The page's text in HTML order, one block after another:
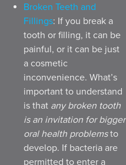
Broken Teeth and
Fillings: If you break a
tooth or filling, it can be
painful, or it can be just
a cosmetic
inconvenience. What’s
important to understand
is that any broken tooth
is an invitation for bigger
oral health problemsto
develop. If bacteria are
permitted to enter a